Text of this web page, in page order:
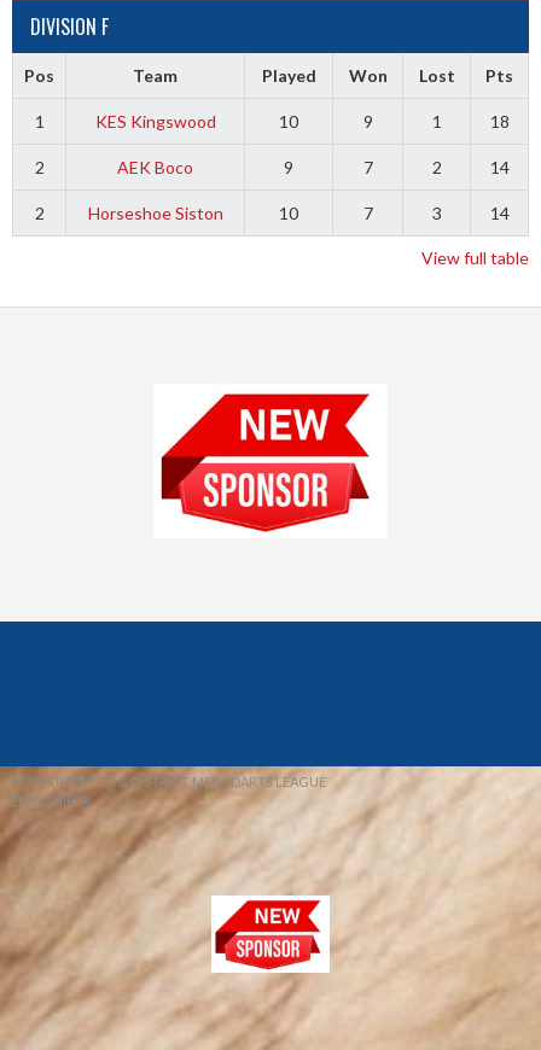
DIVISION F
Pos Team Played Won Lost Pts
1 KES Kingswood 10 9 1 18
2 AEK Boco 9 7 2 14
2 Horseshoe Siston 10 7 3 14
View full table
© 2026 REDFIELD & DISTRICT MENS DARTS LEAGUE
EBAY SNIPER